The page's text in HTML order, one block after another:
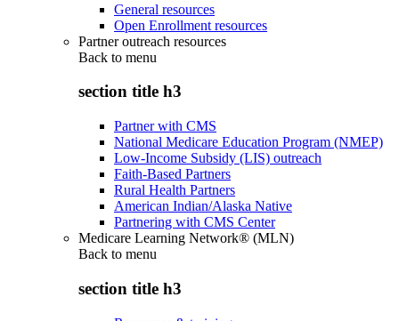
General resources
Open Enrollment resources
Partner outreach resources
Back to menu
section title h3
Partner with CMS
National Medicare Education Program (NMEP)
Low-Income Subsidy (LIS) outreach
Faith-Based Partners
Rural Health Partners
American Indian/Alaska Native
Partnering with CMS Center
Medicare Learning Network® (MLN)
Back to menu
section title h3